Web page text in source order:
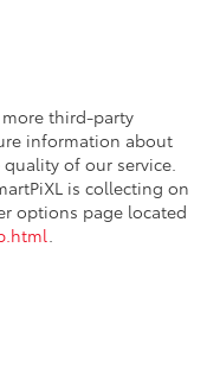
third-party
information about
of our service.
is collecting on
options page located
.